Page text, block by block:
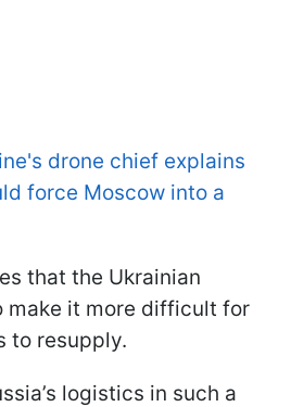
drone chief explains
force Moscow into a
that the Ukrainian
make it more difficult for
to resupply.
logistics in such a